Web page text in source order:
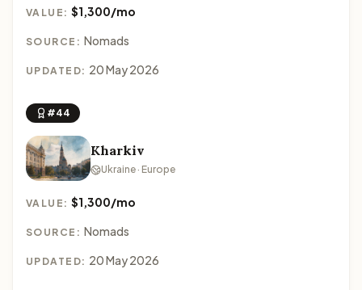
VALUE:$1,300/mo
SOURCE: Nomads
UPDATED: 20 May 2026
#44
Kharkiv
Ukraine · Europe
VALUE:$1,300/mo
SOURCE: Nomads
UPDATED: 20 May 2026